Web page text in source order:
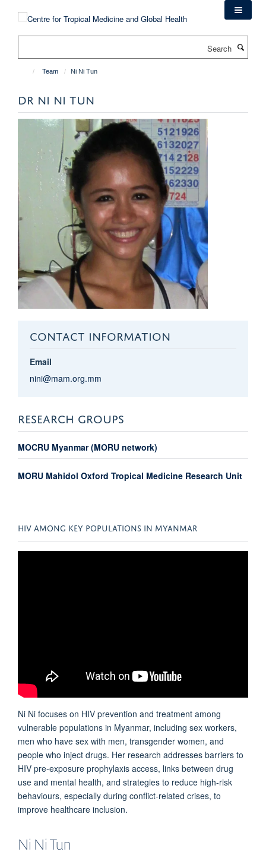
Team Ni Ni Tun
DR NI NI TUN
CONTACT INFORMATION
Email
nini@mam.org.mm
RESEARCH GROUPS
MOCRU Myanmar (MORU network)
MORU Mahidol Oxford Tropical Medicine Research Unit
HIV AMONG KEY POPULATIONS IN MYANMAR
Ni Ni focuses on HIV prevention and treatment among
vulnerable populations in Myanmar, including sex workers,
men who have sex with men, transgender women, and
people who inject drugs. Her research addresses barriers to
HIV pre-exposure prophylaxis access, links between drug
use and mental health, and strategies to reduce high-risk
behaviours, especially during conflict-related crises, to
improve healthcare inclusion.
Ni NiTun